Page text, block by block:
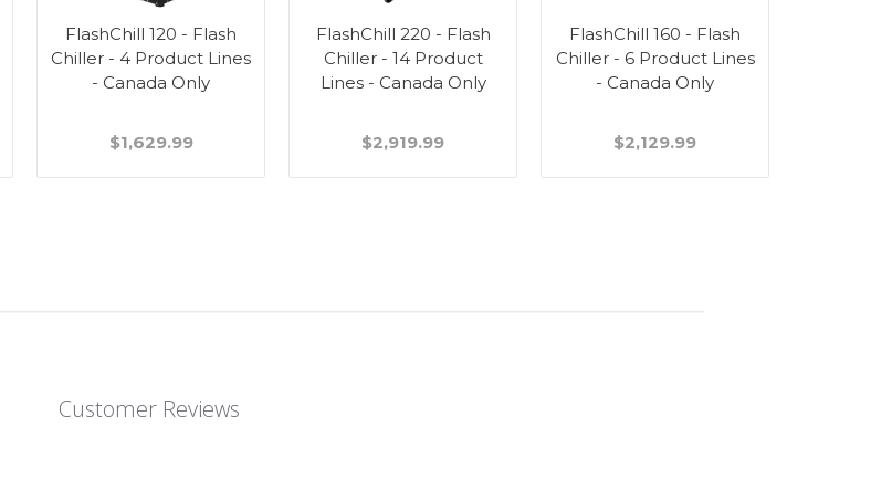
FlashChill 120 - Flash
Chiller - 4 Product Lines
- Canada Only
$1,629.99
FlashChill 220 - Flash
Chiller - 14 Product
Lines - Canada Only
$2,919.99
FlashChill 160 - Flash
Chiller - 6 Product Lines
- Canada Only
$2,129.99
Customer Reviews